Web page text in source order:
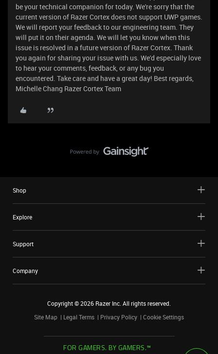
be your technical companion for today. We're sorry that the
current version of Razer Cortex does not support UWP games.
We will report your feedback to our engineering team. They
will put it on their agenda. We will let you know when this
issue is resolved in a future version of Razer Cortex. Thank
you again for sharing your issue with us. We'd especially love
to hear your comments, feedback, or any bug you
encountered. Take care and have a great day! Best regards,
Michelle Chang Razer Cortex Team
Shop
Explore
Support
Company
Copyright ©2026 Razer Inc. All rights reserved.
Site Map
Legal Terms Privacy Policy Cookie Settings
FOR GAMERS. BY GAMERS.™